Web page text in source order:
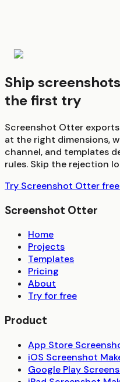
Ship
the first try
Screenshot Otter
at the right dimensions,
channel, and templates
rules. Skip the rejection
Try Screenshot Otter
Screenshot Otter
Home
Projects
Templates
Pricing
About
Try for free
Product
App Store
iOS Screenshot
Google Play